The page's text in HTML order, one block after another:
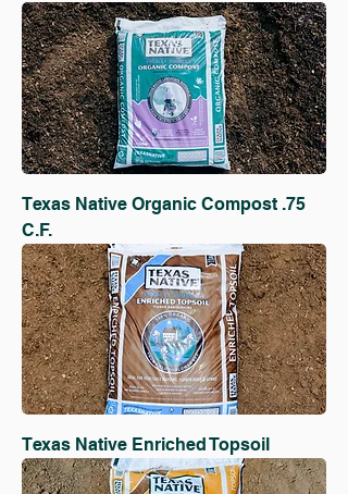
Texas Native Organic Compost .75
C.F.
Texas Native Enriched Topsoil